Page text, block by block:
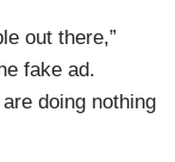
out there,”
fake ad.
doing nothing